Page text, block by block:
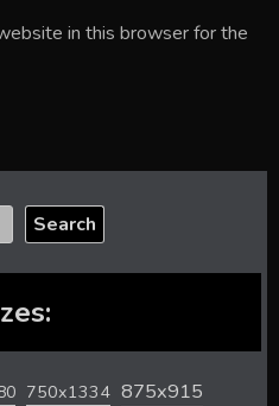
in this browser for the
Search
750x1334 875x915